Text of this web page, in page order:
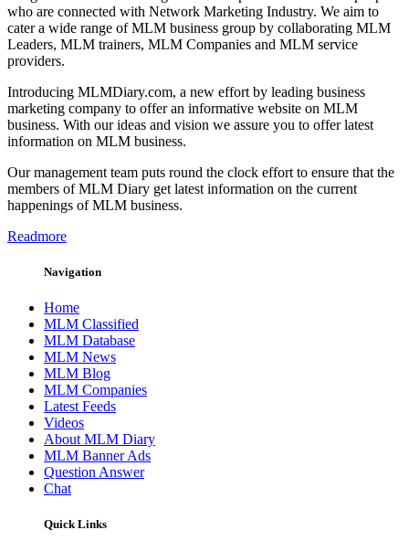
who are connected with Network Marketing Industry. We aim to
cater a wide range of MLM business group by collaborating MLM
Leaders, MLM trainers, MLM Companies and MLM service
providers.
Introducing MLMDiary.com, a new effort by leading business
marketing company to offer an informative website on MLM
business. With our ideas and vision we assure you to offer latest
information on MLM business.
Our management team puts round the clock effort to ensure that the
members of MLM Diary get latest information on the current
happenings of MLM business.
Readmore
Navigation
Home
MLM Classified
MLM Database
MLM News
MLM Blog
MLM Companies
Latest Feeds
Videos
About MLM Diary
MLM Banner Ads
Question Answer
Chat
Quick Links